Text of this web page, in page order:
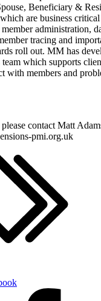
Beneficiary &
are business
administration,
tracing and
roll out. MM has
which supports
with members and
contact Matt
pmi.org.uk